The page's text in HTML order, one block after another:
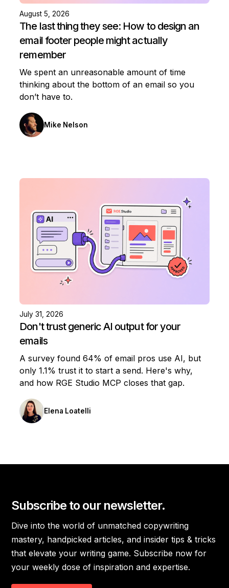
August 5, 2026
The last thing they see: How to design an
email footer people might actually
remember
We spent an unreasonable amount of time
thinking about the bottom of an email so you
don’t have to.
Mike Nelson
July 31, 2026
Don't trust generic AI output for your
emails
A survey found 64% of email pros use AI, but
only 1.1% trust it to start a send. Here's why,
and how RGE Studio MCP closes that gap.
Elena Loatelli
Subscribe to our newsletter.
Dive into the world of unmatched copywriting
mastery, handpicked articles, and insider tips & tricks
that elevate your writing game. Subscribe now for
your weekly dose of inspiration and expertise.